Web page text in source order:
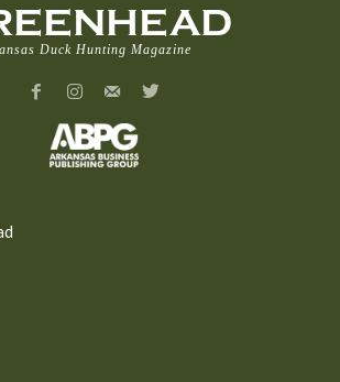
Duck Hunting Magazine